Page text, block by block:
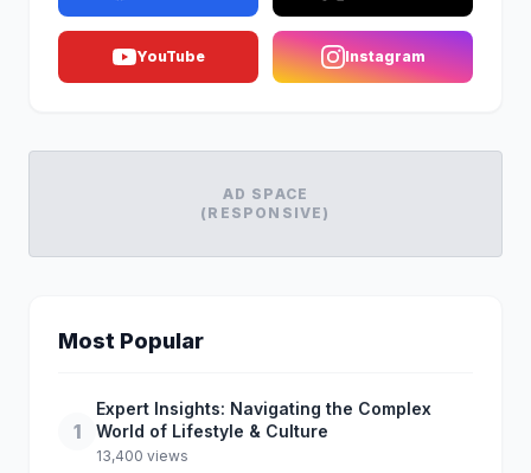
YouTube Instagram
AD SPACE
(RESPONSIVE)
Most Popular
1
Expert Insights: Navigating the Complex
World of Lifestyle & Culture
13,400 views